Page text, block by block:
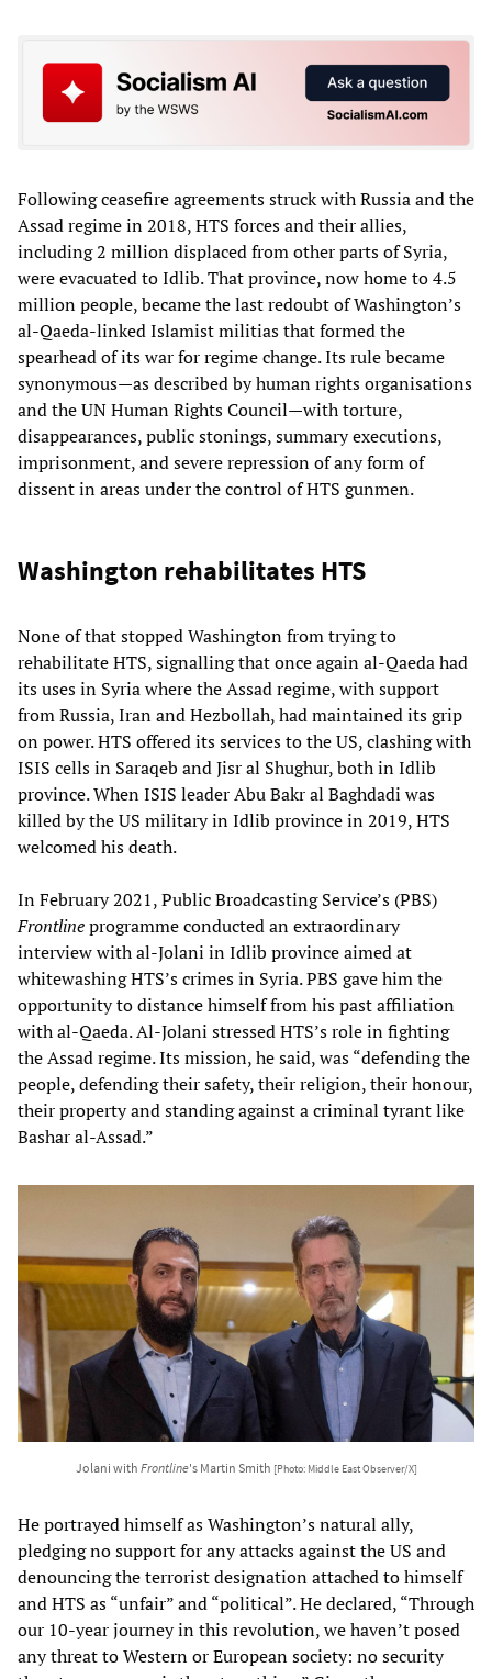
Following ceasefire agreements struck with Russia and the
Assad regime in 2018, HTS forces and their allies,
including 2 million displaced from other parts of Syria,
were evacuated to Idlib. That province, now home to 4.5
million people, became the last redoubt of Washington’s
al-Qaeda-linked Islamist militias that formed the
spearhead of its war for regime change. Its rule became
synonymous—as described by human rights organisations
and the UN Human Rights Council—with torture,
disappearances, public stonings, summary executions,
imprisonment, and severe repression of any form of
dissent in areas under the control of HTS gunmen.
Washington rehabilitates HTS
None of that stopped Washington from trying to
rehabilitate HTS, signalling that once again al-Qaeda had
its uses in Syria where the Assad regime, with support
from Russia, Iran and Hezbollah, had maintained its grip
on power. HTS offered its services to the US, clashing with
ISIS cells in Saraqeb and Jisr al Shughur, both in Idlib
province. When ISIS leader Abu Bakr al Baghdadi was
killed by the US military in Idlib province in 2019, HTS
welcomed his death.
In February 2021, Public Broadcasting Service’s (PBS)
Frontlineprogramme conducted an extraordinary
interview with al-Jolani in Idlib province aimed at
whitewashing HTS’s crimes in Syria. PBS gave him the
opportunity to distance himself from his past affiliation
with al-Qaeda. Al-Jolani stressed HTS’s role in fighting
the Assad regime. Its mission, he said, was “defending the
people, defending their safety, their religion, their honour,
their property and standing against a criminal tyrant like
Bashar al-Assad.”
Jolani with Frontline's Martin Smith [Photo: Middle East Observer/X]
He portrayed himself as Washington’s natural ally,
pledging no support for any attacks against the US and
denouncing the terrorist designation attached to himself
and HTS as “unfair” and “political”. He declared, “Through
our 10-year journey in this revolution, we haven’t posed
any threat to Western or European society: no security